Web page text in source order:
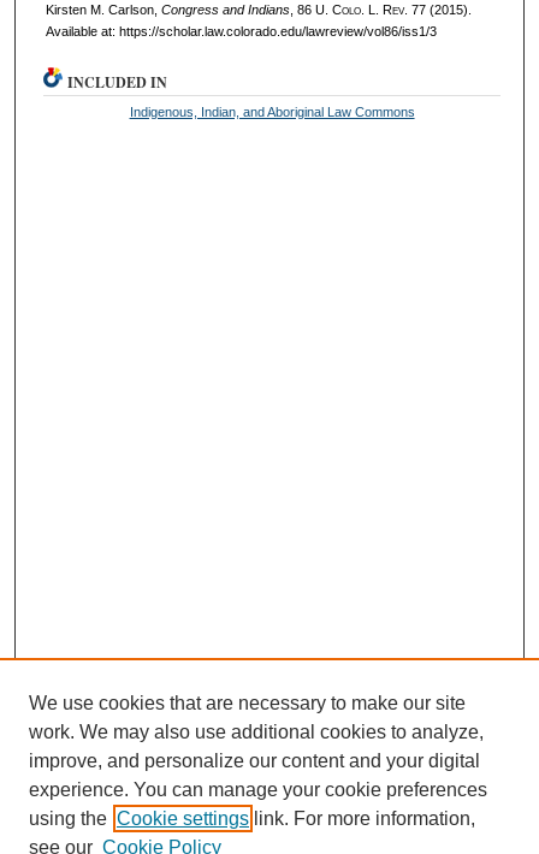
Kirsten M. Carlson, Congress and Indians, 86 U. Colo. L. Rev. 77 (2015).
Available at: https://scholar.law.colorado.edu/lawreview/vol86/iss1/3
INCLUDED IN
Indigenous, Indian, and Aboriginal Law Commons
We use cookies that are necessary to make our site
work. We may also use additional cookies to analyze,
improve, and personalize our content and your digital
experience. You can manage your cookie preferences
using the Cookie settings link. For more information,
see our Cookie Policy